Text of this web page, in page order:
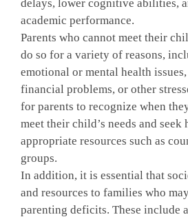
delays, lower cognitive abilities,
academic performance.
Parents who cannot meet their
do so for a variety of reasons,
emotional or mental health issues,
financial problems, or other
for parents to recognize when
meet their child’s needs and seek
appropriate resources such as
groups.
In addition, it is essential that
and resources to families who
parenting deficits. These include